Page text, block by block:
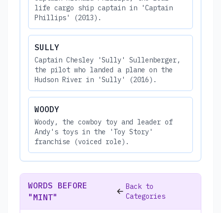
life cargo ship captain in 'Captain
Phillips' (2013).
SULLY
Captain Chesley 'Sully' Sullenberger,
the pilot who landed a plane on the
Hudson River in 'Sully' (2016).
WOODY
Woody, the cowboy toy and leader of
Andy's toys in the 'Toy Story'
franchise (voiced role).
WORDS BEFORE
"MINT"
Back to
Categories